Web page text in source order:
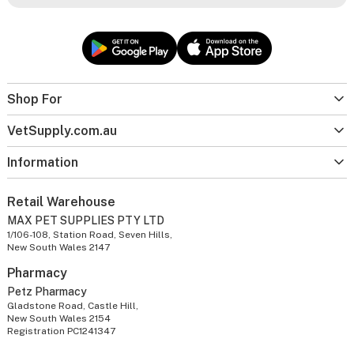
Shop For
VetSupply.com.au
Information
Retail Warehouse
MAX PET SUPPLIES PTY LTD
1/106-108, Station Road, Seven Hills,
New South Wales 2147
Pharmacy
Petz Pharmacy
Gladstone Road, Castle Hill,
New South Wales 2154
Registration PC1241347